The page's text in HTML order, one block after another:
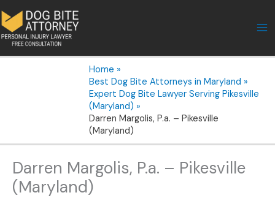
to
content
Home
Best Dog Bite Attorneys in Maryland
Expert Dog Bite Lawyer Serving Pikesville
(Maryland)
Darren Margolis, P.a. – Pikesville
(Maryland)
Darren Margolis, P.a. – Pikesville
(Maryland)